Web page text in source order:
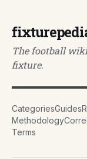
The football
fixture.
CategoriesGuides
Methodology
Terms